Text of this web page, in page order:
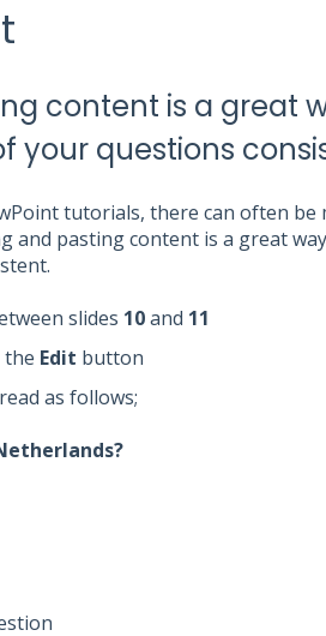
content is a great
your questions
tutorials, there can often be
and pasting content is a great
slides 10and 11
the Edit button
as follows;